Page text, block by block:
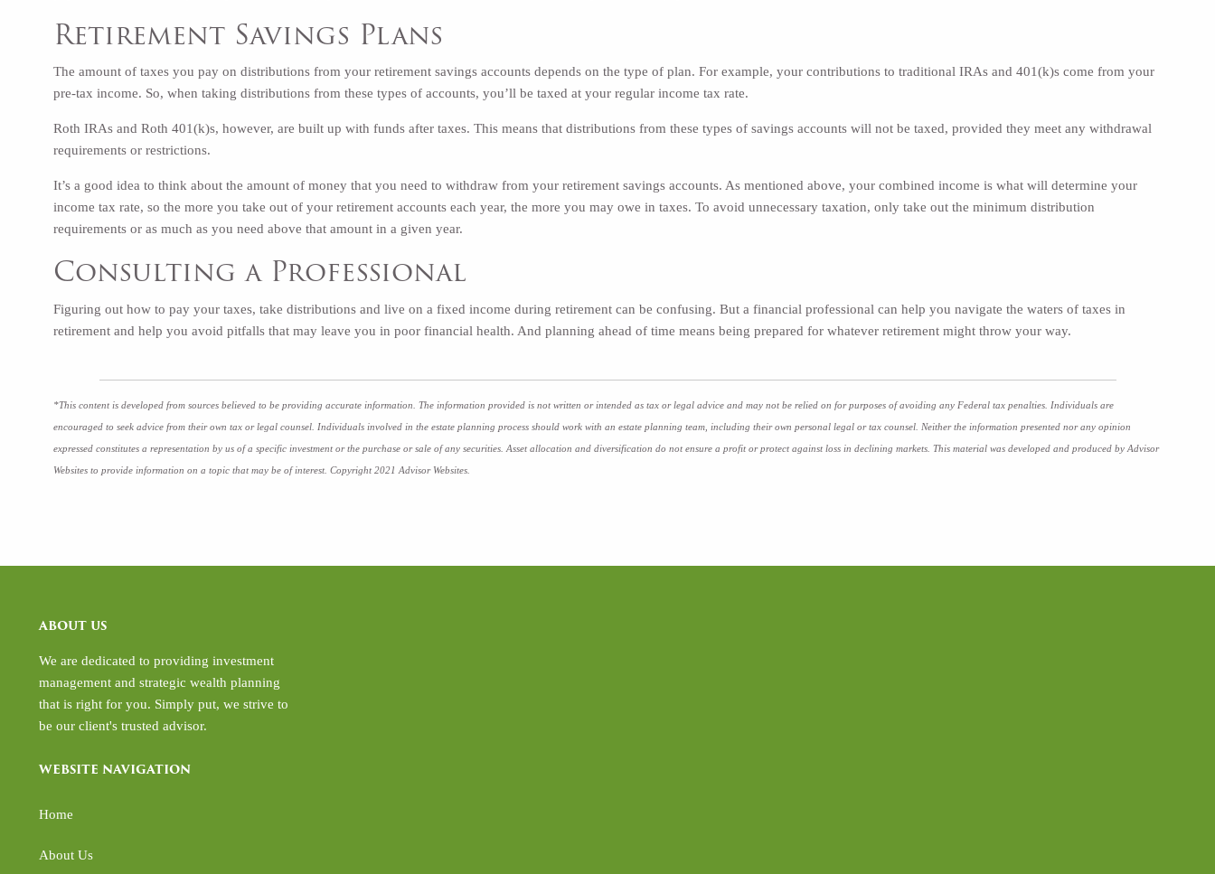
Retirement Savings Plans
The amount of taxes you pay on distributions from your retirement savings accounts depends on the type of plan. For example, your contributions to traditional IRAs and 401(k)s come from your
pre-tax income. So, when taking distributions from these types of accounts, you’ll be taxed at your regular income tax rate.
Roth IRAs and Roth 401(k)s, however, are built up with funds after taxes. This means that distributions from these types of savings accounts will not be taxed, provided they meet any withdrawal
requirements or restrictions.
It’s a good idea to think about the amount of money that you need to withdraw from your retirement savings accounts. As mentioned above, your combined income is what will determine your
income tax rate, so the more you take out of your retirement accounts each year, the more you may owe in taxes. To avoid unnecessary taxation, only take out the minimum distribution
requirements or as much as you need above that amount in a given year.
Consulting a Professional
Figuring out how to pay your taxes, take distributions and live on a fixed income during retirement can be confusing. But a financial professional can help you navigate the waters of taxes in
retirement and help you avoid pitfalls that may leave you in poor financial health. And planning ahead of time means being prepared for whatever retirement might throw your way.
*This content is developed from sources believed to be providing accurate information. The information provided is not written or intended as tax or legal advice and may not be relied on for purposes of avoiding any Federal tax penalties. Individuals are
encouraged to seek advice from their own tax or legal counsel. Individuals involved in the estate planning process should work with an estate planning team, including their own personal legal or tax counsel. Neither the information presented nor any opinion
expressed constitutes a representation by us of a specific investment or the purchase or sale of any securities. Asset allocation and diversification do not ensure a profit or protect against loss in declining markets. This material was developed and produced by Advisor
Websites to provide information on a topic that may be of interest. Copyright 2021 Advisor Websites.
ABOUT US
We are dedicated to providing investment
management and strategic wealth planning
that is right for you. Simply put, we strive to
be our client's trusted advisor.
WEBSITE NAVIGATION
Home
About Us